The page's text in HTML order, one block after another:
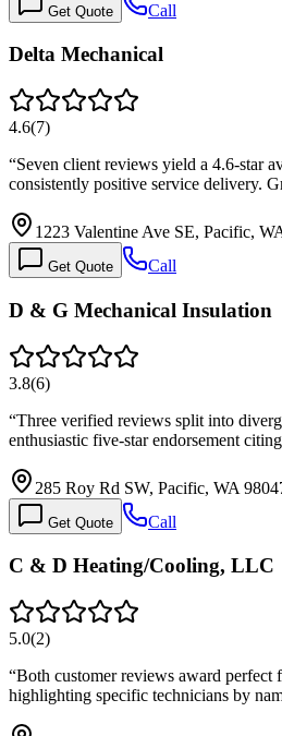
Get Quote Call
Delta Mechanical
4.6(7)
“Seven client reviews yield a 4.6-star
consistently positive service delivery.
1223 Valentine Ave SE, Pacific,
Get Quote Call
D & G Mechanical Insulation
3.8(6)
“Three verified reviews split into
enthusiastic five-star endorsement
285 Roy Rd SW, Pacific, WA
Get Quote Call
C & D Heating/Cooling, LLC
5.0(2)
“Both customer reviews award perfect
highlighting specific technicians by